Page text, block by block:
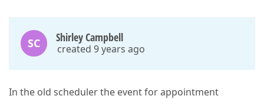
SC Shirley Campbell
created 9 years ago
In the old scheduler the event for appointment